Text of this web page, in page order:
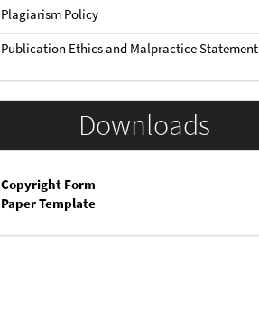
Plagiarism Policy
Publication Ethics and Malpractice Statement
Downloads
Copyright Form
Paper Template